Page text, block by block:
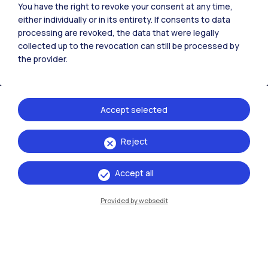
Accommodation Frontiere
You have the right to revoke your consent at any time,
either individually or in its entirety. If consents to data
processing are revoked, the data that were legally
collected up to the revocation can still be processed by
the provider.
Reject
Accept selected
Accept all
Provided by websedit